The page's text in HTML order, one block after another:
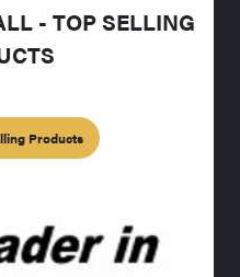
- TOP SELLING
Products